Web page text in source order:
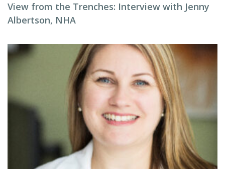
View from the Trenches: Interview with Jenny
Albertson, NHA